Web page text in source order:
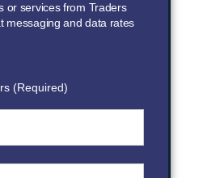
or services from Traders
messaging and data rates
(Required)